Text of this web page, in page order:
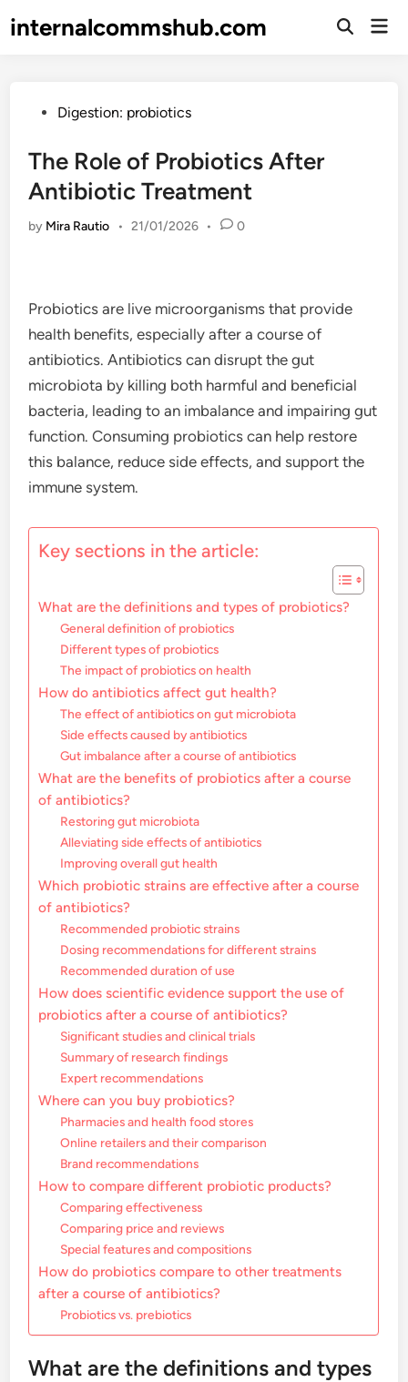
tointernalcommshub.com
Open
PostedDigestion: probiotics
The Role of Probiotics After
Antibiotic Treatment
by Mira Rautio • 21/01/2026 • 0
Probiotics are live microorganisms that provide
health benefits, especially after a course of
antibiotics. Antibiotics can disrupt the gut
microbiota by killing both harmful and beneficial
bacteria, leading to an imbalance and impairing gut
function. Consuming probiotics can help restore
this balance, reduce side effects, and support the
immune system.
Key sections in the article:
What are the definitions and types of probiotics?
General definition of probiotics
Different types of probiotics
The impact of probiotics on health
How do antibiotics affect gut health?
The effect of antibiotics on gut microbiota
Side effects caused by antibiotics
Gut imbalance after a course of antibiotics
What are the benefits of probiotics after a course
of antibiotics?
Restoring gut microbiota
Alleviating side effects of antibiotics
Improving overall gut health
Which probiotic strains are effective after a course
of antibiotics?
Recommended probiotic strains
Dosing recommendations for different strains
Recommended duration of use
How does scientific evidence support the use of
probiotics after a course of antibiotics?
Significant studies and clinical trials
Summary of research findings
Expert recommendations
Where can you buy probiotics?
Pharmacies and health food stores
Online retailers and their comparison
Brand recommendations
How to compare different probiotic products?
Comparing effectiveness
Comparing price and reviews
Special features and compositions
How do probiotics compare to other treatments
after a course of antibiotics?
Probiotics vs. prebiotics
What are the definitions and types